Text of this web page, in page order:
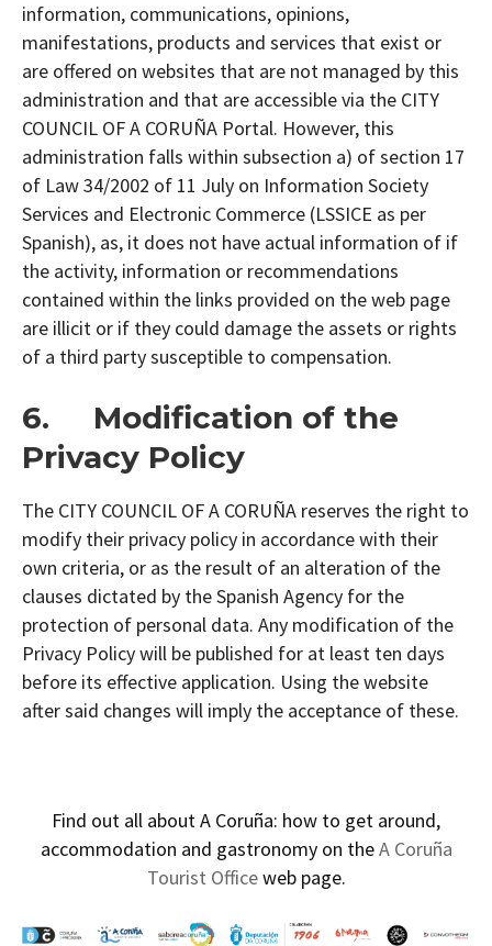
information, communications, opinions,
manifestations, products and services that exist or
are offered on websites that are not managed by this
administration and that are accessible via the CITY
COUNCIL OF A CORUÑA Portal. However, this
administration falls within subsection a) of section 17
of Law 34/2002 of 11 July on Information Society
Services and Electronic Commerce (LSSICE as per
Spanish), as, it does not have actual information of if
the activity, information or recommendations
contained within the links provided on the web page
are illicit or if they could damage the assets or rights
of a third party susceptible to compensation.
6. Modification of the
Privacy Policy
The CITY COUNCIL OF A CORUÑA reserves the right to
modify their privacy policy in accordance with their
own criteria, or as the result of an alteration of the
clauses dictated by the Spanish Agency for the
protection of personal data. Any modification of the
Privacy Policy will be published for at least ten days
before its effective application. Using the website
after said changes will imply the acceptance of these.
Find out all about A Coruña: how to get around,
accommodation and gastronomy on theA Coruña
Tourist Officeweb page.